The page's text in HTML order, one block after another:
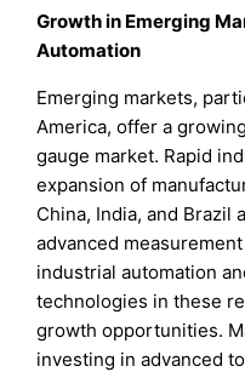
Growth in Emerging
Automation
Emerging markets,
America, offer a
gauge market. Rapid
expansion of
China, India, and Brazil
advanced
industrial automation
technologies in these
growth opportunities.
investing in advanced